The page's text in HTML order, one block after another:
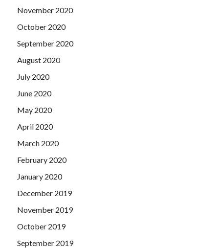
November 2020
October 2020
September 2020
August 2020
July 2020
June 2020
May 2020
April 2020
March 2020
February 2020
January 2020
December 2019
November 2019
October 2019
September 2019